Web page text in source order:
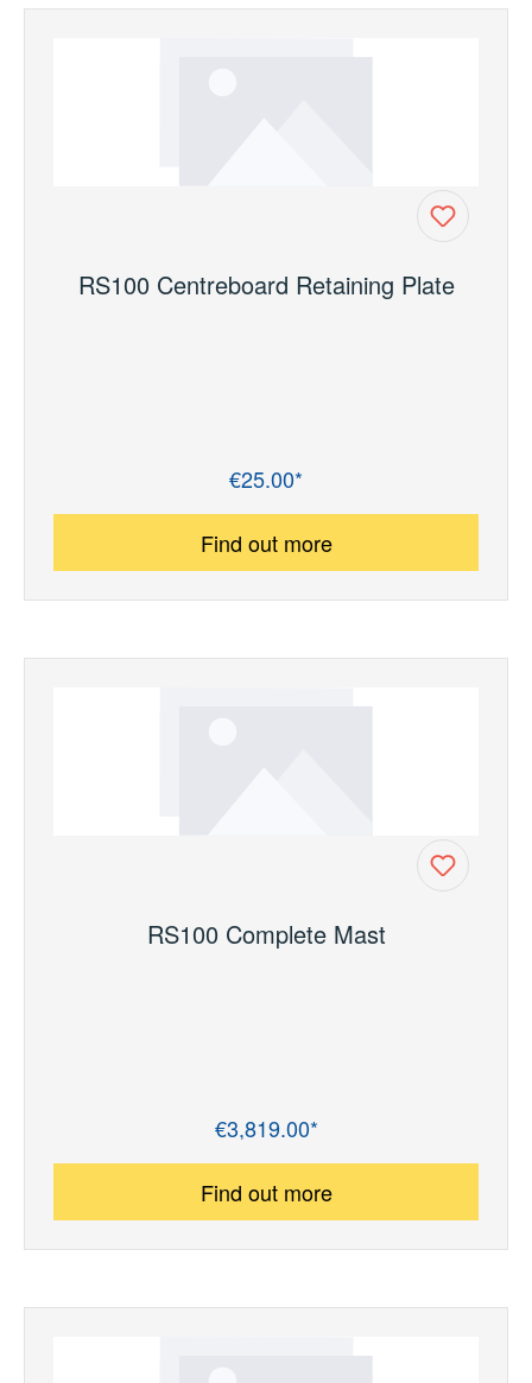
RS100 Centreboard Retaining Plate
€25.00*
Find out more
RS100 Complete Mast
€3,819.00*
Find out more